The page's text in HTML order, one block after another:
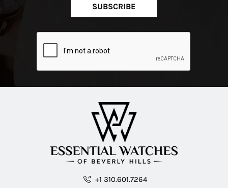
SUBSCRIBE
+1 310.601.7264